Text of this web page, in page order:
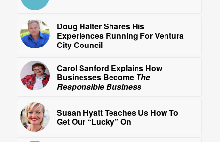
Doug Halter Shares His
Experiences Running For Ventura
City Council
Carol Sanford Explains How
Businesses Become The
Responsible Business
Susan Hyatt Teaches Us How To
Get Our “Lucky” On